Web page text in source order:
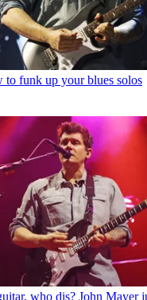
to funk up your blues solos
who dis? John Mayer